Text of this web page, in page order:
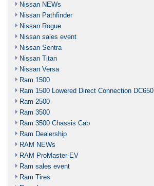
Nissan NEWs
Nissan Pathfinder
Nissan Rogue
Nissan sales event
Nissan Sentra
Nissan Titan
Nissan Versa
Ram 1500
Ram 1500 Lowered Direct Connection DC650
Ram 2500
Ram 3500
Ram 3500 Chassis Cab
Ram Dealership
RAM NEWs
RAM ProMaster EV
Ram sales event
Ram Tires